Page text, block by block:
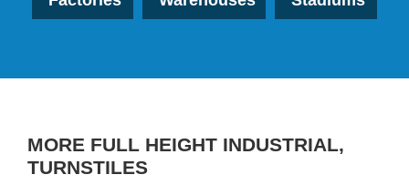
MORE FULL HEIGHT INDUSTRIAL,
TURNSTILES